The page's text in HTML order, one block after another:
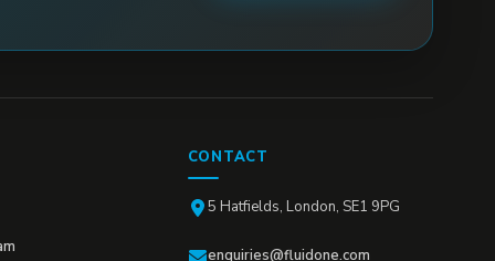
CONTACT
5 Hatfields, London, SE1 9PG
enquiries@fluidone.com